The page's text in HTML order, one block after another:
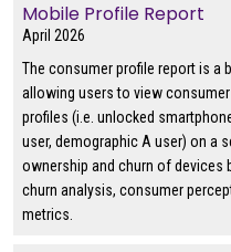
Mobile Profile Report
April 2026
The consumer profile report is a
allowing users to view
profiles (i.e. unlocked
user, demographic A user) on a
ownership and churn of devices
churn analysis, consumer
metrics.